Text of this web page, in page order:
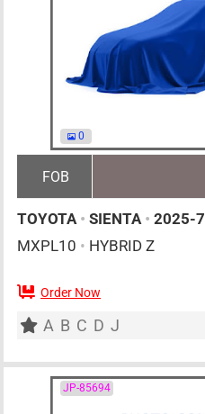
0
FOB
TOYOTA • SIENTA • 2025-7
MXPL10 • HYBRID Z
0 AT
Order Now
A B C D J
JP-85694